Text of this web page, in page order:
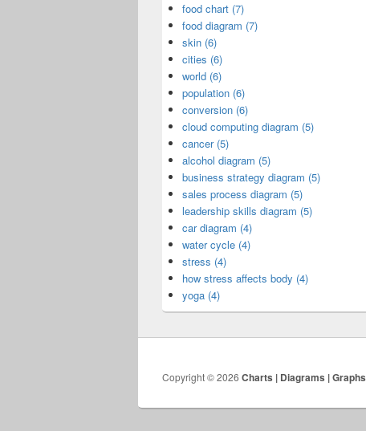
food chart (7)
food diagram (7)
skin (6)
cities (6)
world (6)
population (6)
conversion (6)
cloud computing diagram (5)
cancer (5)
alcohol diagram (5)
business strategy diagram (5)
sales process diagram (5)
leadership skills diagram (5)
car diagram (4)
water cycle (4)
stress (4)
how stress affects body (4)
yoga (4)
Copyright © 2026 Charts | Diagrams | Graphs